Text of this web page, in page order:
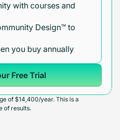
with courses and
Design™ to
you buy annually
Free Trial
of $14,400/year. This is a
of results.